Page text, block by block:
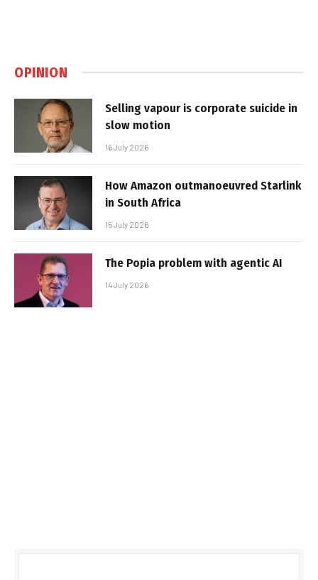
OPINION
Selling vapour is corporate suicide in
slow motion
16 July 2026
How Amazon outmanoeuvred Starlink
in South Africa
15 July 2026
The Popia problem with agentic AI
14 July 2026